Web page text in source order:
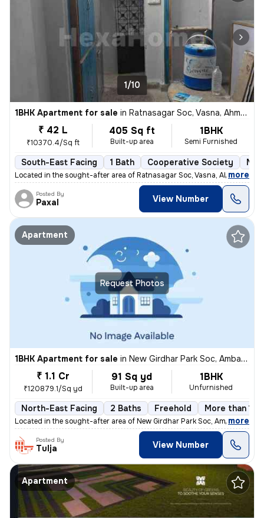
1/10
1BHK Apartment for sale in Ratnasagar Soc, Vasna, Ahmedabad
₹ 42 L
₹10370.4/Sq ft
405 Sq ft
Built-up area
1BHK
Semi Furnished
South-East Facing 1 Bath Cooperative Society
Located in the sought-after area of Ratnasagar Soc, Vasna, Ahmedabad,
, more
Posted By
Paxal View Number
Request Photos
Apartment
1BHK Apartment for sale in New Girdhar Park Soc, Ambawadi, Ahmedabad
₹ 1.1 Cr
₹120879.1/Sq yd
91 Sq yd
Built-up area
1BHK
Unfurnished
North-East Facing 2 Baths Freehold More than 10
Located in the sought-after area of New Girdhar Park Soc, Ambawadi, Ah
, more
Posted By
Tulja View Number
Apartment